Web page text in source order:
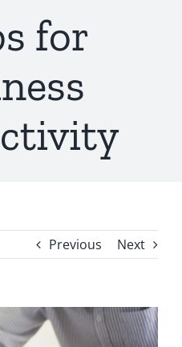
for
Previous Next